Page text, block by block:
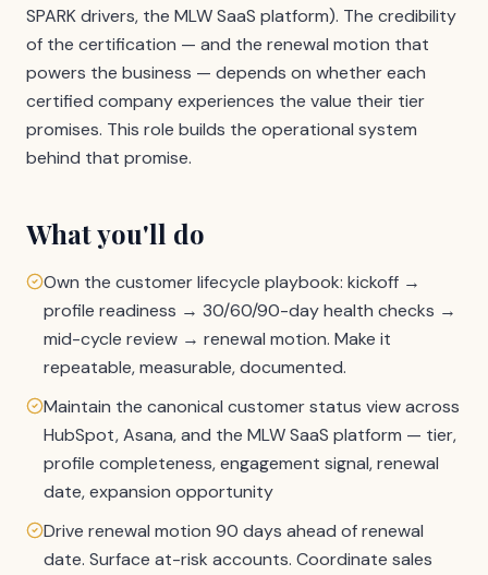
SPARK drivers, the MLW SaaS platform). The credibility
of the certification — and the renewal motion that
powers the business — depends on whether each
certified company experiences the value their tier
promises. This role builds the operational system
behind that promise.
What you'll do
Own the customer lifecycle playbook: kickoff →
profile readiness → 30/60/90-day health checks →
mid-cycle review → renewal motion. Make it
repeatable, measurable, documented.
Maintain the canonical customer status view across
HubSpot, Asana, and the MLW SaaS platform — tier,
profile completeness, engagement signal, renewal
date, expansion opportunity
Drive renewal motion 90 days ahead of renewal
date. Surface at-risk accounts. Coordinate sales